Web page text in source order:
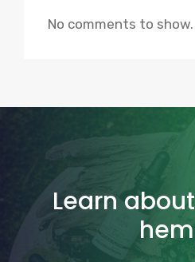
No comments to show.
Learn